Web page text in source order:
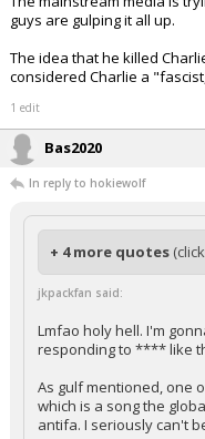
The mainstream media is
The idea that he killed
considered Charlie a
1 edit
+ 4 more quotes
Lmfao holy hell. I'm
As gulf mentioned, one
which is a song the